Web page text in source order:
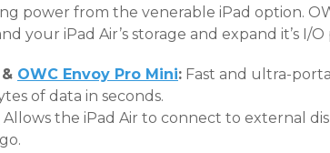
power from the venerable iPad option.
your iPad Air’s storage and expand it’s I/O
OWC Envoy Pro Mini: Fast and ultra-
of data in seconds.
Allows the iPad Air to connect to external